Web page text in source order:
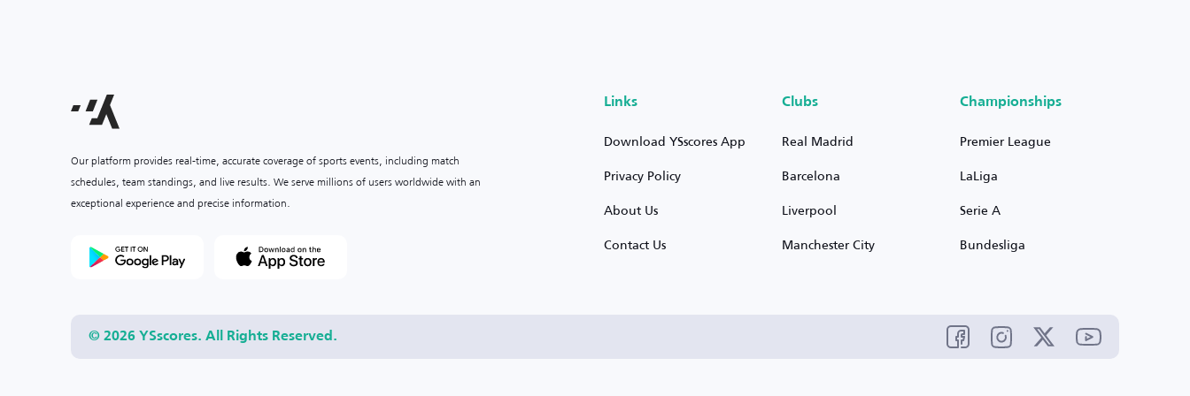
Our platform provides real-time, accurate coverage of sports events, including match
schedules, team standings, and live results. We serve millions of users worldwide with an
exceptional experience and precise information.
Links
Download YSscores App
Privacy Policy
About Us
Contact Us
Clubs
Real Madrid
Barcelona
Liverpool
Manchester City
Championships
Premier League
LaLiga
Serie A
Bundesliga
© 2026 YSscores. All Rights Reserved.